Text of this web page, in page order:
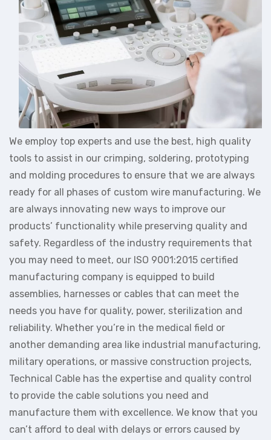
We employ top experts and use the best, high quality
tools to assist in our crimping, soldering, prototyping
and molding procedures to ensure that we are always
ready for all phases of custom wire manufacturing. We
are always innovating new ways to improve our
products’ functionality while preserving quality and
safety. Regardless of the industry requirements that
you may need to meet, our ISO 9001:2015 certified
manufacturing company is equipped to build
assemblies, harnesses or cables that can meet the
needs you have for quality, power, sterilization and
reliability. Whether you’re in the medical field or
another demanding area like industrial manufacturing,
military operations, or massive construction projects,
Technical Cable has the expertise and quality control
to provide the cable solutions you need and
manufacture them with excellence. We know that you
can’t afford to deal with delays or errors caused by